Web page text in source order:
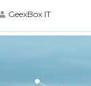
GeexBox IT